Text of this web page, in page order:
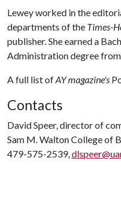
Lewey worked in the
departments of the Times-
publisher. She earned a
Administration degree
A full list ofAY magazine's
Contacts
David Speer, director of
Sam M. Walton College of
479-575-2539,